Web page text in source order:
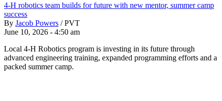
4-H robotics team builds for future with new mentor, summer camp
success
By Jacob Powers / PVT
June 10, 2026 - 4:50 am
Local 4-H Robotics program is investing in its future through
advanced engineering training, expanded programming efforts and a
packed summer camp.